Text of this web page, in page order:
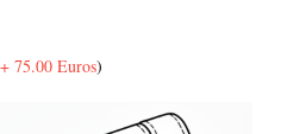
+ 75.00 Euros)